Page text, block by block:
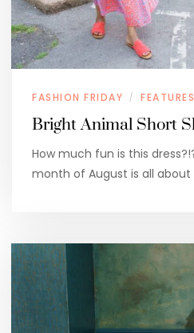
FASHION FRIDAY / FEATURES
Bright Animal Short
How much fun is this
month of August is all about